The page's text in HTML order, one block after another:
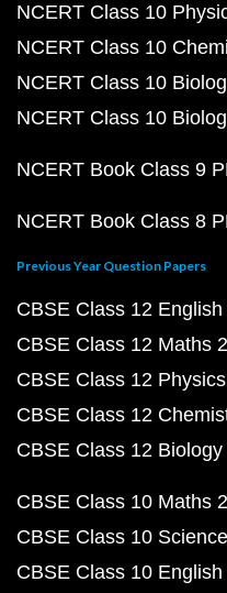
NCERT Class 10
NCERT Class 10
NCERT Class 10
NCERT Class 10
NCERT Book Class 9
NCERT Book Class 8
Previous Year Question Papers
CBSE Class 12
CBSE Class 12 Maths
CBSE Class 12
CBSE Class 12
CBSE Class 12
CBSE Class 10 Maths
CBSE Class 10
CBSE Class 10